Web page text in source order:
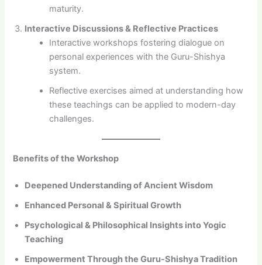
maturity.
Interactive Discussions & Reflective Practices
Interactive workshops fostering dialogue on
personal experiences with the Guru-Shishya
system.
Reflective exercises aimed at understanding how
these teachings can be applied to modern-day
challenges.
Benefits of the Workshop
Deepened Understanding of Ancient Wisdom
Enhanced Personal & Spiritual Growth
Psychological & Philosophical Insights into Yogic
Teaching
Empowerment Through the Guru-Shishya Tradition